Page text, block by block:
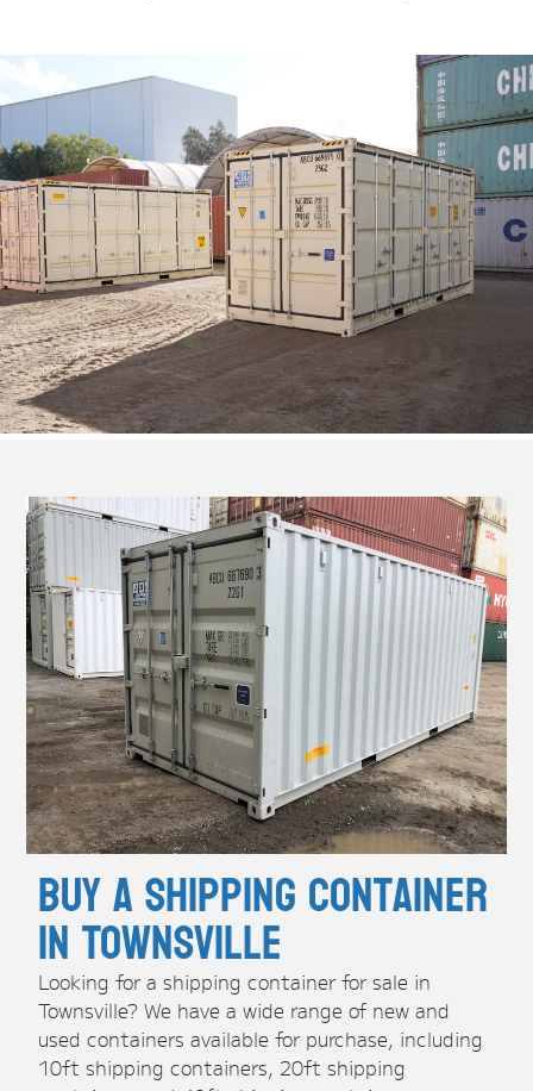
Buy A Shipping Container
in Townsville
Looking for a shipping container for sale in
Townsville? We have a wide range of new and
used containers available for purchase, including
10ft shipping containers, 20ft shipping